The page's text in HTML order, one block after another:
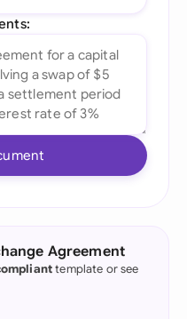
Agreement
template or see